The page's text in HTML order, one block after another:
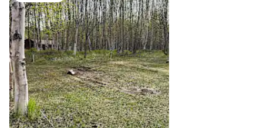
memorable stop on your Alaska travels, this Fishhook
getaway offers a welcoming place to camp, breathe deeply,
and enjoy the beauty of the mountains.